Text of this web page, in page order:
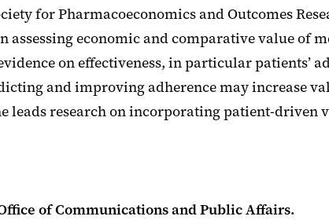
for Pharmacoeconomics and Outcomes
assessing economic and comparative value
on effectiveness, in particular patients’
and improving adherence may increase
leads research on incorporating patient-driven
of Communications and Public Affairs.